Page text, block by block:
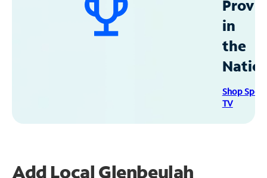
in
the
Shop
TV
Add Local Glenbeulah